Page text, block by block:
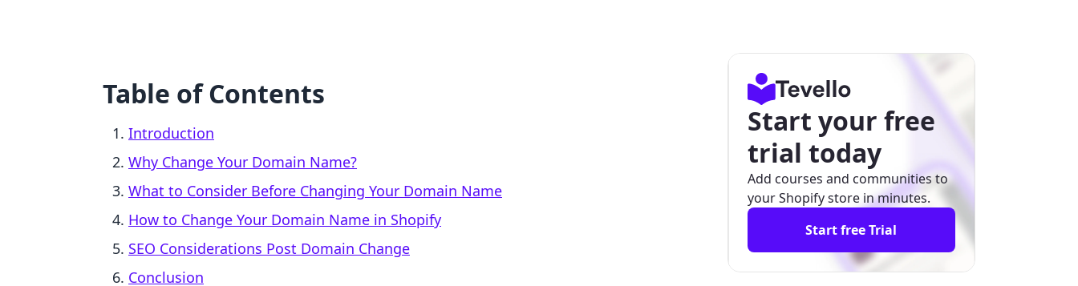
Table of Contents
Introduction
Why Change Your Domain Name?
What to Consider Before Changing Your Domain Name
How to Change Your Domain Name in Shopify
SEO Considerations Post Domain Change
Conclusion
Start your free
trial today
Add courses and communities to
your Shopify store in minutes.
Start free Trial